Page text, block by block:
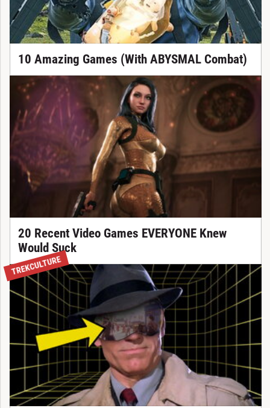
10 Amazing Games (With ABYSMAL Combat)
20 Recent Video Games EVERYONE Knew
Would Suck
TREKCULTURE